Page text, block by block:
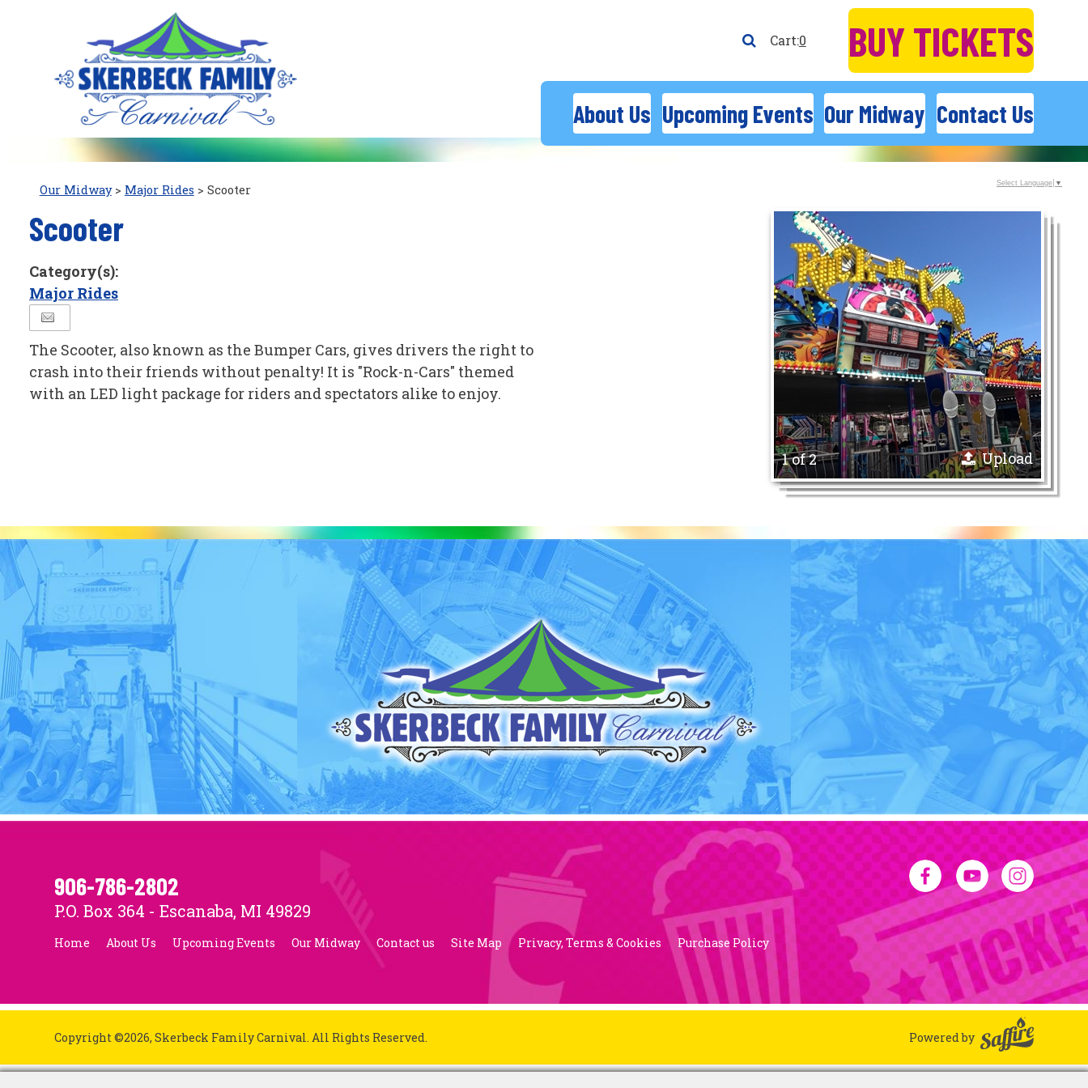
0 BUY TICKETS
About Us Upcoming Events Our Midway Contact Us
Our Midway> Major Rides > Scooter
Scooter
Category(s):
Major Rides
The Scooter, also known as the Bumper Cars, gives drivers the right to
crash into their friends without penalty! It is "Rock-n-Cars" themed
with an LED light package for riders and spectators alike to enjoy.
1 of 2 Upload
Select Language ▼
Home About Us Upcoming Events Our Midway Contact us Site Map Privacy, Terms & Cookies Purchase Policy
906-786-2802
P.O. Box 364 - Escanaba, MI 49829
Copyright ©2026, Skerbeck Family Carnival. All Rights Reserved. Powered by